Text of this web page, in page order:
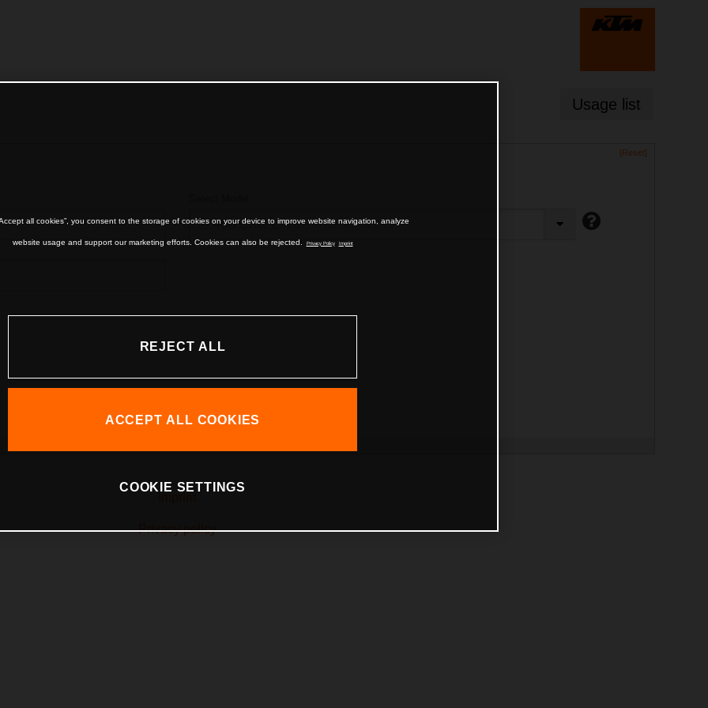
Usage list
[Reset]
Privacy policy
all cookies”, you consent to the storage of cookies on your device to improve website navigation, analyze
website usage and support our marketing efforts. Cookies can also be rejected. Privacy Policy Imprint
REJECT ALL
ACCEPT ALL COOKIES
COOKIE SETTINGS